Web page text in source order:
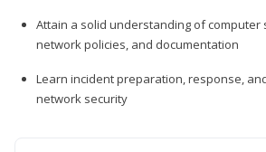
Attain a solid understanding of computer
network policies, and documentation
Learn incident preparation, response,
network security